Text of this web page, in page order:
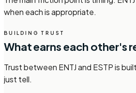
when each is appropriate.
BUILDING TRUST
What earns each other's
Trust between ENTJ and ESTP is
just tell.